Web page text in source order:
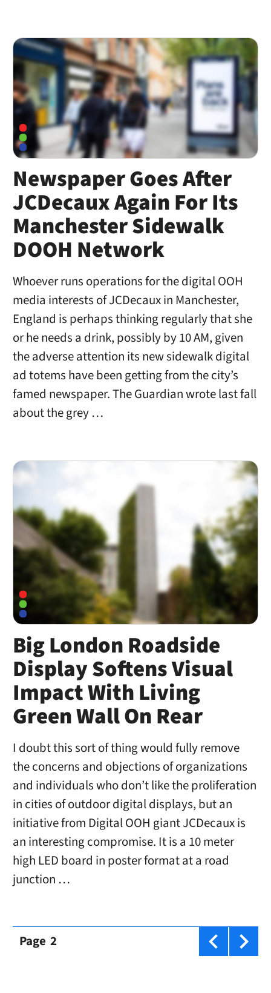
Newspaper Goes After
JCDecaux Again For Its
Manchester Sidewalk
DOOH Network
Whoever runs operations for the digital OOH
media interests of JCDecaux in Manchester,
England is perhaps thinking regularly that she
or he needs a drink, possibly by 10 AM, given
the adverse attention its new sidewalk digital
ad totems have been getting from the city’s
famed newspaper. The Guardian wrote last fall
about the grey …
Big London Roadside
Display Softens Visual
Impact With Living
Green Wall On Rear
I doubt this sort of thing would fully remove
the concerns and objections of organizations
and individuals who don’t like the proliferation
in cities of outdoor digital displays, but an
initiative from Digital OOH giant JCDecaux is
an interesting compromise. It is a 10 meter
high LED board in poster format at a road
junction …
Page 2